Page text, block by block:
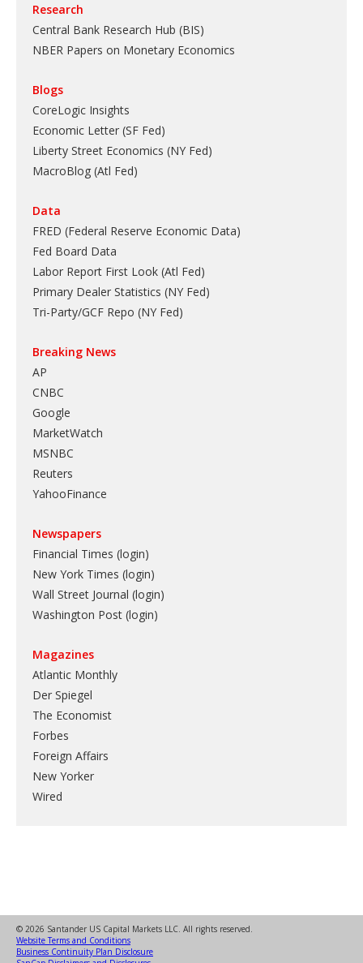
Research
Central Bank Research Hub (BIS)
NBER Papers on Monetary Economics
Blogs
CoreLogic Insights
Economic Letter (SF Fed)
Liberty Street Economics (NY Fed)
MacroBlog (Atl Fed)
Data
FRED (Federal Reserve Economic Data)
Fed Board Data
Labor Report First Look (Atl Fed)
Primary Dealer Statistics (NY Fed)
Tri-Party/GCF Repo (NY Fed)
Breaking News
AP
CNBC
Google
MarketWatch
MSNBC
Reuters
YahooFinance
Newspapers
Financial Times (login)
New York Times (login)
Wall Street Journal (login)
Washington Post (login)
Magazines
Atlantic Monthly
Der Spiegel
The Economist
Forbes
Foreign Affairs
New Yorker
Wired
© 2026 Santander US Capital Markets LLC. All rights reserved.
Website Terms and Conditions
Business Continuity Plan Disclosure